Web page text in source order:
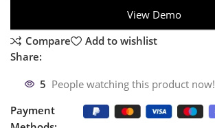
View Demo
Compare
Add to wishlist
Share:
5 People watching this product now!
Payment